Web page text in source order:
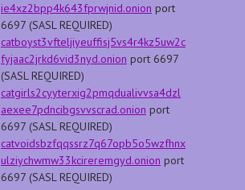
ie4xz2bpp4k643fprwjnid.onion port
6697 (SASL REQUIRED)
catboyst3vfteljiyeuffisj5vs4r4kz5uw2c
fyjaac2jrkd6vid3nyd.onion port 6697
(SASL REQUIRED)
catgirls2cyyterxig2pmqdualivvsa4dzl
aexee7pdncibgsvvscrad.onion port
6697 (SASL REQUIRED)
catvoidsbzfqqssrz7q67opb5o5wzfhnx
ulziychwmw33kcireremgyd.onion port
6697 (SASL REQUIRED)